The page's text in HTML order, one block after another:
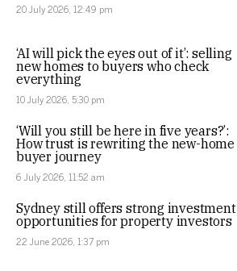
20 July 2026, 12:49 pm
‘AI will pick the eyes out of it’: selling
new homes to buyers who check
everything
10 July 2026, 5:30 pm
‘Will you still be here in five years?’:
How trust is rewriting the new-home
buyer journey
6 July 2026, 11:52 am
Sydney still offers strong investment
opportunities for property investors
22 June 2026, 1:37 pm